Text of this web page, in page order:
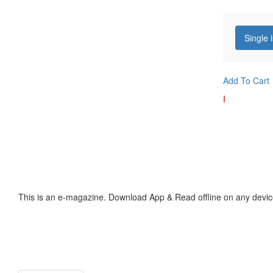
Single
Add To Cart
I
This is an e-magazine. Download App & Read offline on any